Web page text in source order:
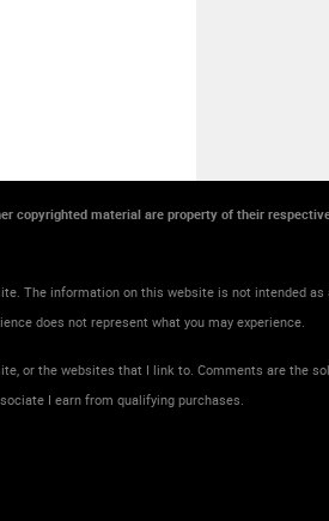
copyrighted material are property of their
The information on this website is not intended as
does not represent what you may experience.
or the websites that I link to. Comments are the
I earn from qualifying purchases.